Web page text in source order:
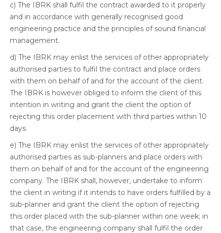
c) The IBRK shall fulfil the contract awarded to it properly
and in accordance with generally recognised good
engineering practice and the principles of sound financial
management.
d) The IBRK may enlist the services of other appropriately
authorised parties to fulfil the contract and place orders
with them on behalf of and for the account of the client.
The IBRK is however obliged to inform the client of this
intention in writing and grant the client the option of
rejecting this order placement with third parties within 10
days.
e) The IBRK may enlist the services of other appropriately
authorised parties as sub-planners and place orders with
them on behalf of and for the account of the engineering
company. The IBRK shall, however, undertake to inform
the client in writing if it intends to have orders fulfilled by a
sub-planner and grant the client the option of rejecting
this order placed with the sub-planner within one week; in
that case, the engineering company shall fulfil the order